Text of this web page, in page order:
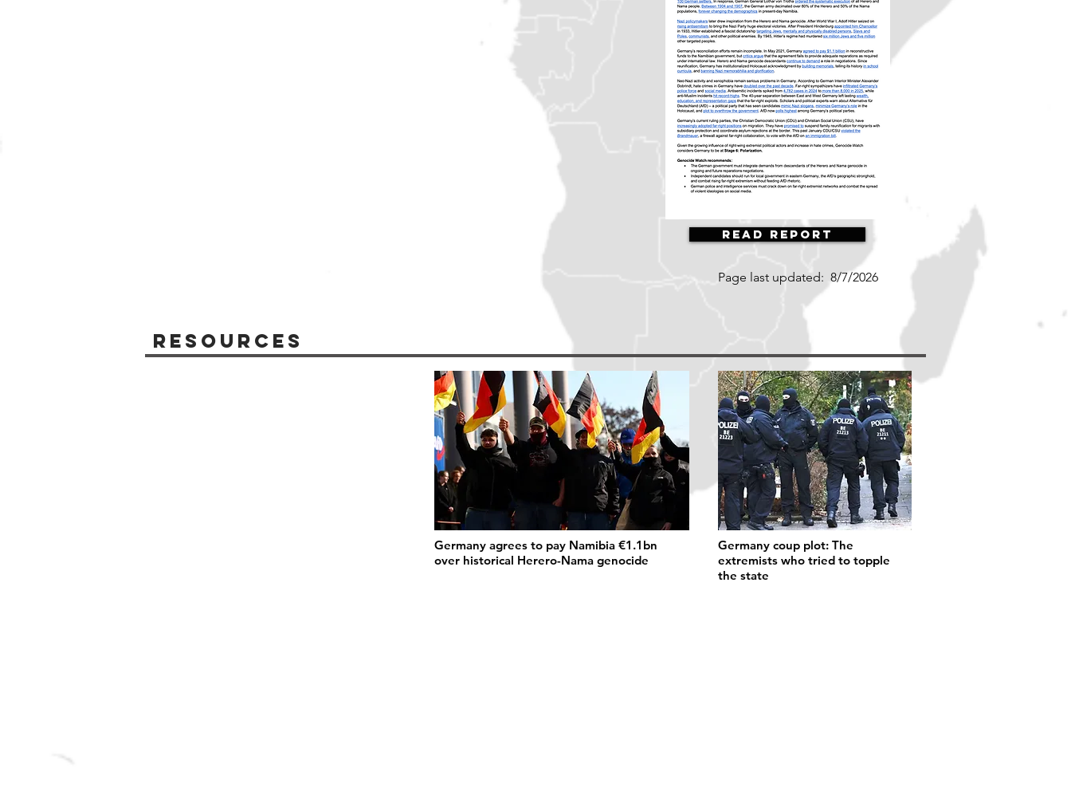
Read Report
Page last updated: 8/7/2026
Resources
Germany agrees to pay Namibia €1.1bn
over historical Herero-Nama genocide
Germany coup plot: The
extremists who tried to topple
the state